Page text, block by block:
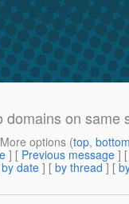
domains on same
options (top,
] [ Previous message ]
by date ] [ by thread ] [